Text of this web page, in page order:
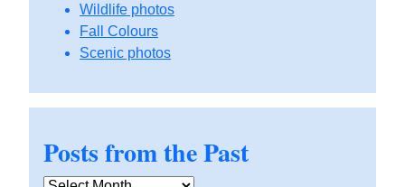
Wildlife photos
Fall Colours
Scenic photos
Posts from the Past